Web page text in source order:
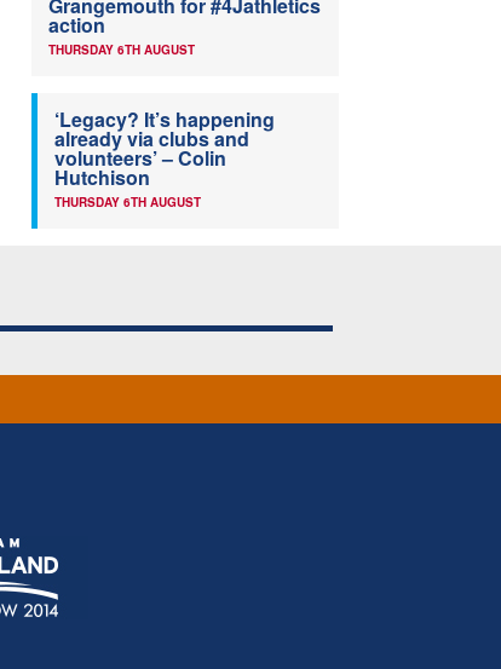
action
THURSDAY 6TH AUGUST
‘Legacy? It’s happening
already via clubs and
volunteers’ – Colin
Hutchison
THURSDAY 6TH AUGUST